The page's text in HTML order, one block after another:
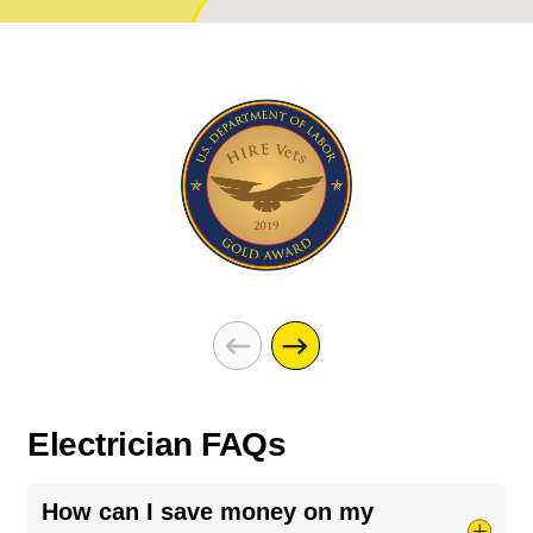
Electrician FAQs
How can I save money on my